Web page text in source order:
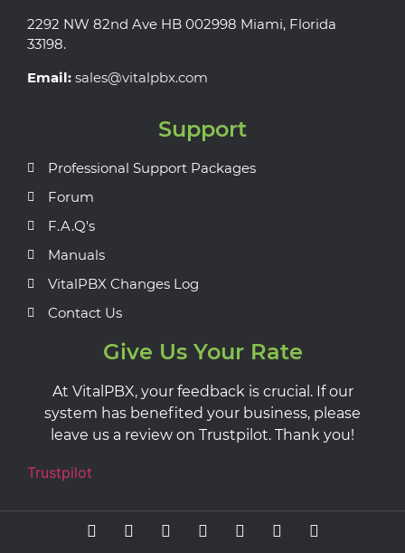
2292 NW 82nd Ave HB 002998 Miami, Florida
33198.
Email: sales@vitalpbx.com
Support
Professional Support Packages
Forum
F.A.Q's
Manuals
VitalPBX Changes Log
Contact Us
Give Us Your Rate
At VitalPBX, your feedback is crucial. If our
system has benefited your business, please
leave us a review on Trustpilot. Thank you!
Trustpilot